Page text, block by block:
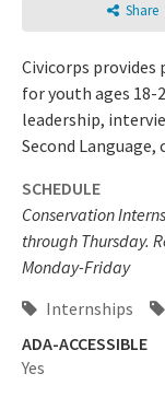
Share
Civicorps
for youth ages 18-
leadership,
Second
SCHEDULE
Conservation
through Thursday.
Monday-Friday
Internships
ADA-ACCESSIBLE
Yes